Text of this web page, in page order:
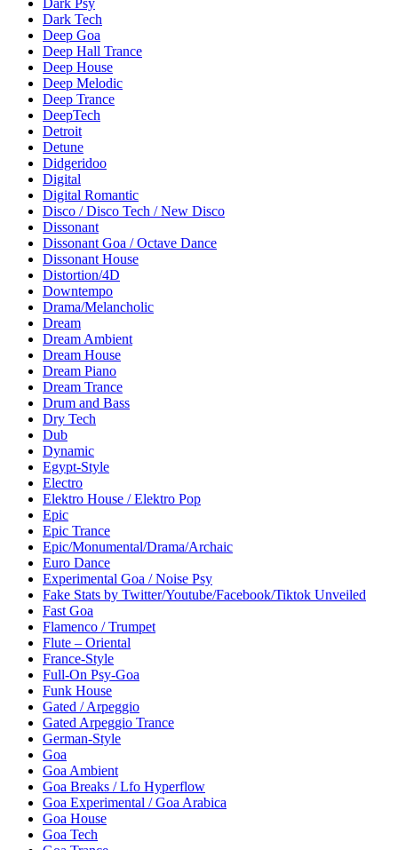
Dark Psy
Dark Tech
Deep Goa
Deep Hall Trance
Deep House
Deep Melodic
Deep Trance
DeepTech
Detroit
Detune
Didgeridoo
Digital
Digital Romantic
Disco / Disco Tech / New Disco
Dissonant
Dissonant Goa / Octave Dance
Dissonant House
Distortion/4D
Downtempo
Drama/Melancholic
Dream
Dream Ambient
Dream House
Dream Piano
Dream Trance
Drum and Bass
Dry Tech
Dub
Dynamic
Egypt-Style
Electro
Elektro House / Elektro Pop
Epic
Epic Trance
Epic/Monumental/Drama/Archaic
Euro Dance
Experimental Goa / Noise Psy
Fake Stats by Twitter/Youtube/Facebook/Tiktok Unveiled
Fast Goa
Flamenco / Trumpet
Flute – Oriental
France-Style
Full-On Psy-Goa
Funk House
Gated / Arpeggio
Gated Arpeggio Trance
German-Style
Goa
Goa Ambient
Goa Breaks / Lfo Hyperflow
Goa Experimental / Goa Arabica
Goa House
Goa Tech